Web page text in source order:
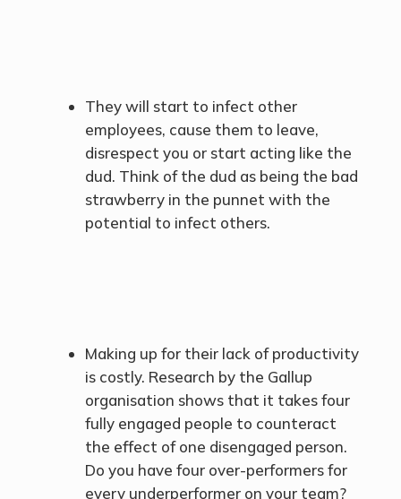
They will start to infect other
employees, cause them to leave,
disrespect you or start acting like the
dud. Think of the dud as being the bad
strawberry in the punnet with the
potential to infect others.
Making up for their lack of productivity
is costly. Research by the Gallup
organisation shows that it takes four
fully engaged people to counteract
the effect of one disengaged person.
Do you have four over-performers for
every underperformer on your team?